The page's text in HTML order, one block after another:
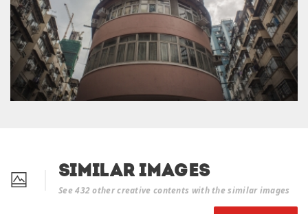
Similar Images
See 432 other creative contents with the similar images